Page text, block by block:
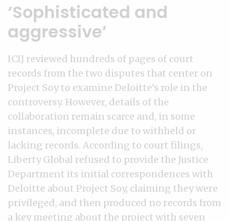
‘Sophisticated and
aggressive’
ICIJ reviewed hundreds of pages of court
records from the two disputes that center on
Project Soy to examine Deloitte’s role in the
controversy. However, details of the
collaboration remain scarce and, in some
instances, incomplete due to withheld or
lacking records. According to court filings,
Liberty Global refused to provide the Justice
Department its initial correspondences with
Deloitte about Project Soy, claiming they were
privileged, and then produced no records from
a key meeting about the project with seven